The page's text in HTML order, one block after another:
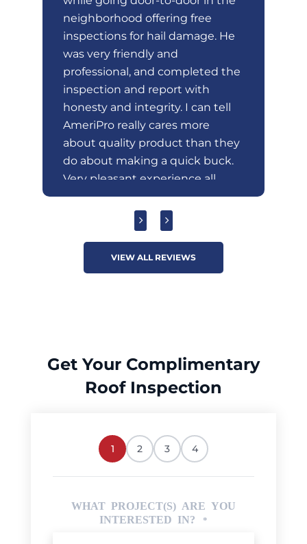
neighborhood offering free
inspections for hail damage. He
was very friendly and
professional, and completed the
inspection and report with
honesty and integrity. I can tell
AmeriPro really cares more
about quality product than they
do about making a quick buck.
Very pleasant experience all
around unlike most door-to-
door sales encounters.
VIEW ALL REVIEWS
Get Your Complimentary
Roof Inspection
1 2 3 4
WHAT PROJECT(S) ARE YOU
INTERESTED IN?
*